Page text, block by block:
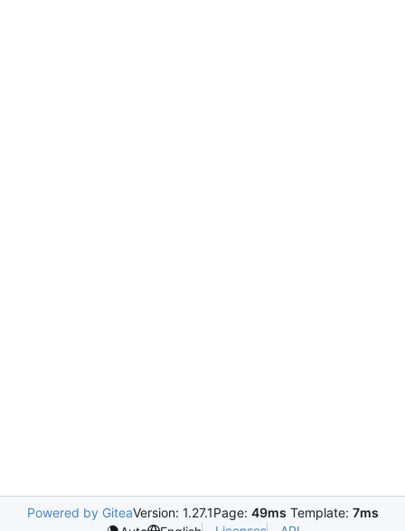
Powered by GiteaVersion: 1.27.1Page: 49ms Template: 7ms